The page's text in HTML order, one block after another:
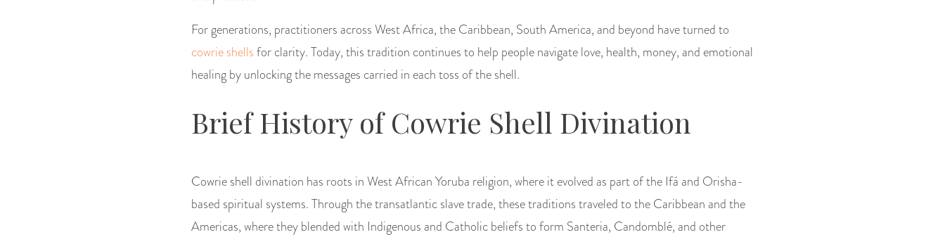
For generations, practitioners across West Africa, the Caribbean, South America, and beyond have turned to
cowrie shells for clarity. Today, this tradition continues to help people navigate love, health, money, and emotional
healing by unlocking the messages carried in each toss of the shell.
Brief History of Cowrie Shell Divination
Cowrie shell divination has roots in West African Yoruba religion, where it evolved as part of the Ifá and Orisha-
based spiritual systems. Through the transatlantic slave trade, these traditions traveled to the Caribbean and the
Americas, where they blended with Indigenous and Catholic beliefs to form Santeria, Candomblé, and other